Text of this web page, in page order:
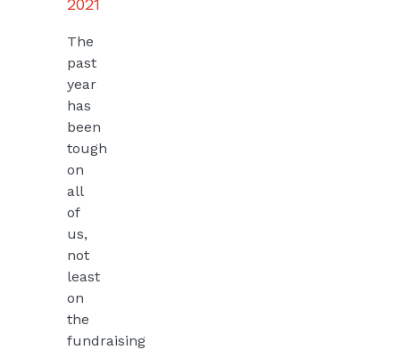
2021
The
past
year
has
been
tough
on
all
of
us,
not
least
on
the
fundraising